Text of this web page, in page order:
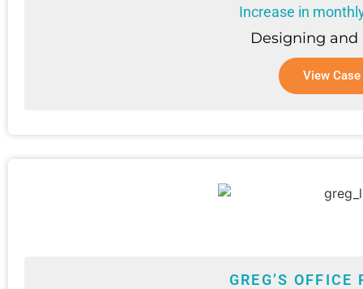
Increase in
Designing
View Case
GREG’S OFFICE